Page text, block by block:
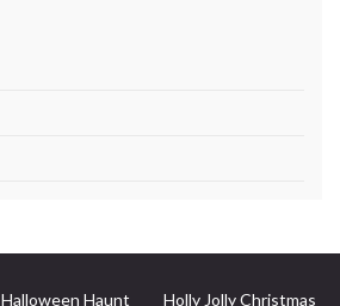
Halloween Haunt Holly Jolly Christmas